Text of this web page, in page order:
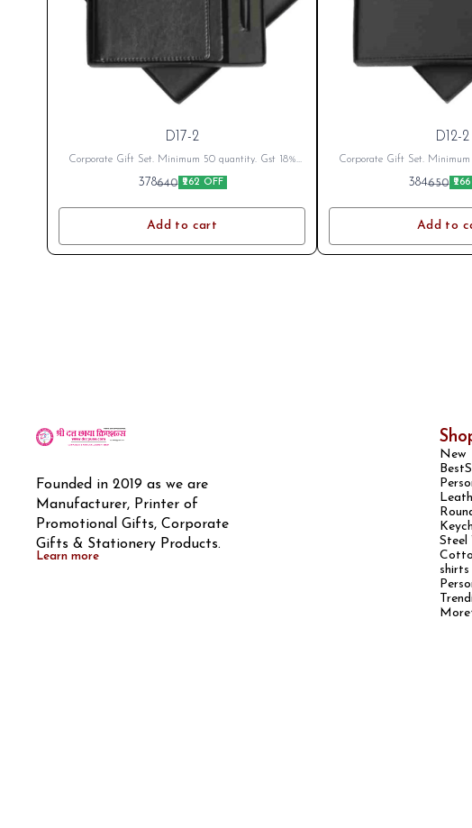
D17-2
Corporate Gift Set. Minimum 50 quantity. Gst 18%
Extra as applicable Branding Cost Extra as per logo
or branding. After Placing Order send your name or
378640 ₹262 OFF
Add to cart
D12-2
Corporate Gift Set.
Extra as applicable Branding
or branding. After Placing
384650
Add to
Founded in 2019 as we are
Manufacturer, Printer of
Promotional Gifts, Corporate
Gifts & Stationery Products.
Learn more
New
Steel
shirts
More